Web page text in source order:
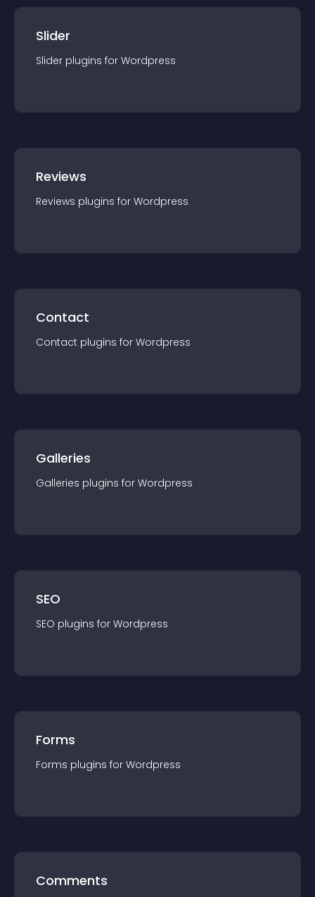
Slider
Slider plugins for Wordpress
Reviews
Reviews plugins for Wordpress
Contact
Contact plugins for Wordpress
Galleries
Galleries plugins for Wordpress
SEO
SEO plugins for Wordpress
Forms
Forms plugins for Wordpress
Comments